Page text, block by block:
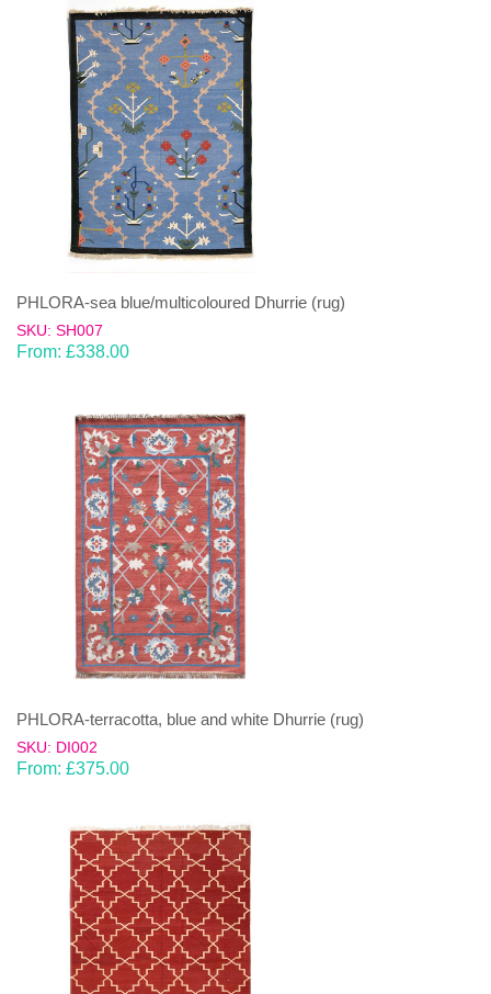
PHLORA-sea blue/multicoloured Dhurrie (rug)
SKU: SH007
From: £338.00
PHLORA-terracotta, blue and white Dhurrie (rug)
SKU: DI002
From: £375.00